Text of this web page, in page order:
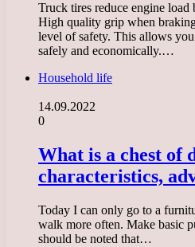
Truck tires reduce engine
High quality grip when
level of safety. This allows
safely and economically.…
Household life
14.09.2022
0
What is a chest of
characteristics,
Today I can only go to a
walk more often. Make basic
should be noted that…